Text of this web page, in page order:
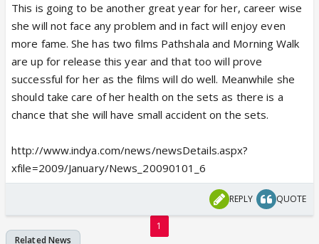
This is going to be another great year for her, career wise
she will not face any problem and in fact will enjoy even
more fame. She has two films Pathshala and Morning Walk
are up for release this year and that too will prove
successful for her as the films will do well. Meanwhile she
should take care of her health on the sets as there is a
chance that she will have small accident on the sets.
http://www.indya.com/news/newsDetails.aspx?
xfile=2009/January/News_20090101_6
REPLY QUOTE
1